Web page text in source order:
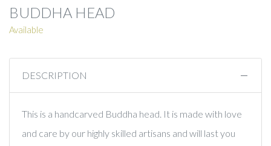
BUDDHA HEAD
Available
DESCRIPTION
This is a handcarved Buddha head. It is made with love
and care by our highly skilled artisans and will last you